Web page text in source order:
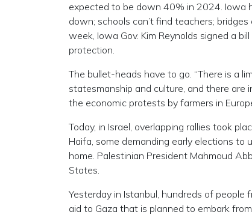
expected to be down 40% in 2024. Iowa
down; schools can’t find teachers;
week, Iowa Gov. Kim Reynolds signed a
protection.
The bullet-heads have to go. “There is a
statesmanship and culture, and there are
the economic protests by farmers in
Today, in Israel, overlapping rallies took
Haifa, some demanding early elections
home. Palestinian President Mahmoud
States.
Yesterday in Istanbul, hundreds of people
aid to Gaza that is planned to embark